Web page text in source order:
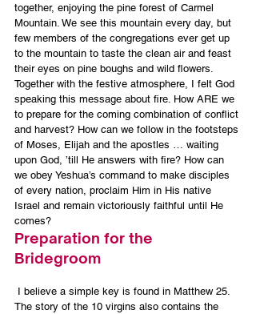
together, enjoying the pine forest of Carmel
Mountain. We see this mountain every day, but
few members of the congregations ever get up
to the mountain to taste the clean air and feast
their eyes on pine boughs and wild flowers.
Together with the festive atmosphere, I felt God
speaking this message about fire. How ARE we
to prepare for the coming combination of conflict
and harvest? How can we follow in the footsteps
of Moses, Elijah and the apostles … waiting
upon God, ’till He answers with fire? How can
we obey Yeshua’s command to make disciples
of every nation, proclaim Him in His native
Israel and remain victoriously faithful until He
comes?
Preparation for the
Bridegroom
The story of the 10 virgins also contains the